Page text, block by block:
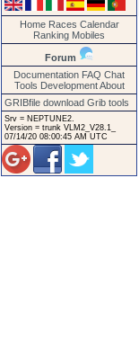
Home Races Calendar
Ranking Mobiles
Forum
Documentation FAQ Chat
Tools Development About
GRIBfile download Grib tools
Srv = NEPTUNE2.
Version = trunk VLM2_V28.1_
07/14/20 08:00:45 AM UTC